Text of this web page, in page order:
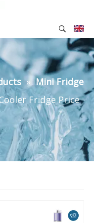
» Mini Fridge
Fridge Price